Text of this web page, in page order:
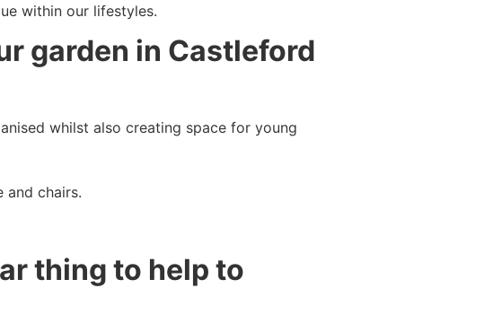
within our lifestyles.
garden in Castleford
whilst also creating space for young
and chairs.
thing to help to